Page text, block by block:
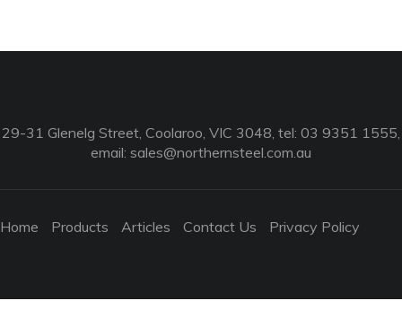
29-31 Glenelg Street, Coolaroo, VIC 3048, tel: 03 9351 1555,
email: sales@northernsteel.com.au
Home Products Articles Contact Us Privacy Policy